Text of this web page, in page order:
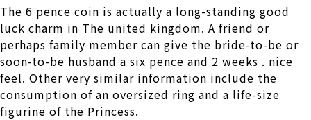
The 6 pence coin is actually a long-standing good
luck charm in The united kingdom. A friend or
perhaps family member can give the bride-to-be or
soon-to-be husband a six pence and 2 weeks . nice
feel. Other very similar information include the
consumption of an oversized ring and a life-size
figurine of the Princess.